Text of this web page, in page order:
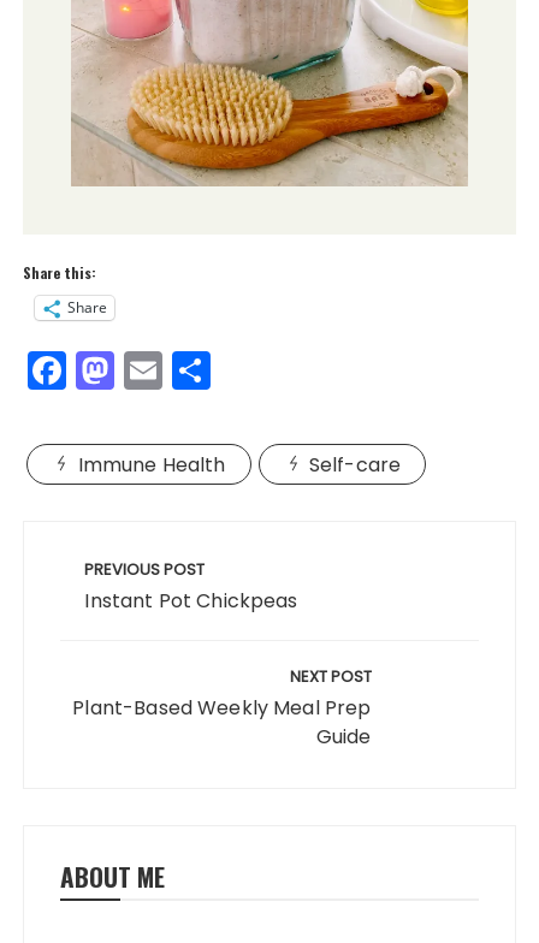
Share this:
Share
F
a
c
e
o
o
M
a
st
o
o
n
E
m
ai
l
a
re
Immune Health Self-care
navigation
PREVIOUS POST
Instant Pot Chickpeas
NEXT POST
Plant-Based Weekly Meal Prep
Guide
ABOUT ME